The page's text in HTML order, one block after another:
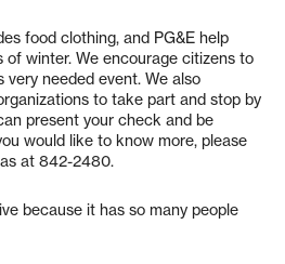
food clothing, and PG&E help
winter. We encourage citizens to
needed event. We also
to take part and stop by
present your check and be
would like to know more, please
at 842-2480.
because it has so many people